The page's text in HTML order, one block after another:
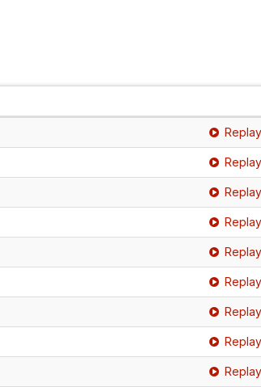
Replay
Replay
Replay
Replay
Replay
Replay
Replay
Replay
Replay